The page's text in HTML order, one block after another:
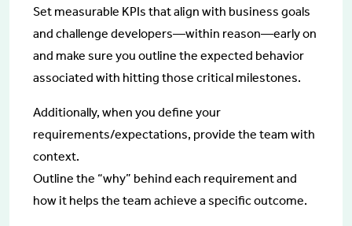
Set measurable KPIs that align with business goals
and challenge developers—within reason—early on
and make sure you outline the expected behavior
associated with hitting those critical milestones.
Additionally, when you define your
requirements/expectations, provide the team with
context.
Outline the “why” behind each requirement and
how it helps the team achieve a specific outcome.